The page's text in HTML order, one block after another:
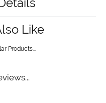
Like
Products...